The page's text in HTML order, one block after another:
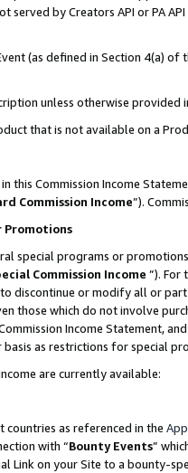
served by Creators API or PA
(as defined in Section 4(a)
unless otherwise provided
that is not available on a
this Commission Income
Commission Income”).
Promotions
special programs or
Commission Income ”). For
discontinue or modify all or
those which do not involve
Income Statement,
as restrictions for special
are currently available:
countries as referenced in the
with “Bounty Events”
Link on your Site to a bounty-